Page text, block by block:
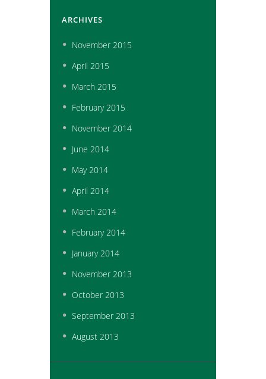
ARCHIVES
November 2015
April 2015
March 2015
February2015
November 2014
June 2014
May2014
April 2014
March 2014
February2014
January2014
November 2013
October 2013
September 2013
August 2013